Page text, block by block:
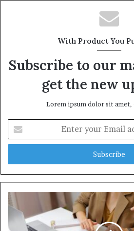
With Product You
Subscribe to our
get the new
Lorem ipsum dolor sit amet,
your
Email